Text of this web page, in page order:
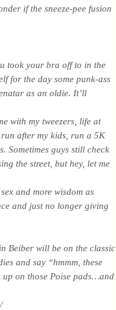
if the sneeze-pee fusion
took your bra off to in the
for the day some punk-ass
as an oldie. It’ll
with my tweezers, life at
after my kids, run a 5K
Sometimes guys still check
the street, but hey, let me
and more wisdom as
and just no longer giving
Beiber will be on the classic
and say “hmmm, these
up on those Poise pads…and